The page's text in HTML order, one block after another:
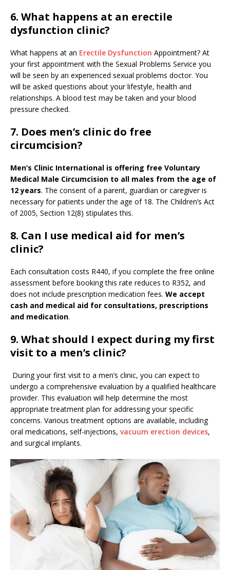
6. What happens at an erectile
dysfunction clinic?
What happens at an Erectile Dysfunction Appointment? At
your first appointment with the Sexual Problems Service you
will be seen by an experienced sexual problems doctor. You
will be asked questions about your lifestyle, health and
relationships. A blood test may be taken and your blood
pressure checked.
7. Does men’s clinic do free
circumcision?
Men’s Clinic International is offering free Voluntary
Medical Male Circumcision to all males from the age of
12 years. The consent of a parent, guardian or caregiver is
necessary for patients under the age of 18. The Children’s Act
of 2005, Section 12(8) stipulates this.
8. Can I use medical aid for men’s
clinic?
Each consultation costs R440, if you complete the free online
assessment before booking this rate reduces to R352, and
does not include prescription medication fees. We accept
cash and medical aid for consultations, prescriptions
and medication.
9. What should I expect during my first
visit to a men’s clinic?
During your first visit to a men’s clinic, you can expect to
undergo a comprehensive evaluation by a qualified healthcare
provider. This evaluation will help determine the most
appropriate treatment plan for addressing your specific
concerns. Various treatment options are available, including
oral medications, self-injections, vacuum erection devices,
and surgical implants.